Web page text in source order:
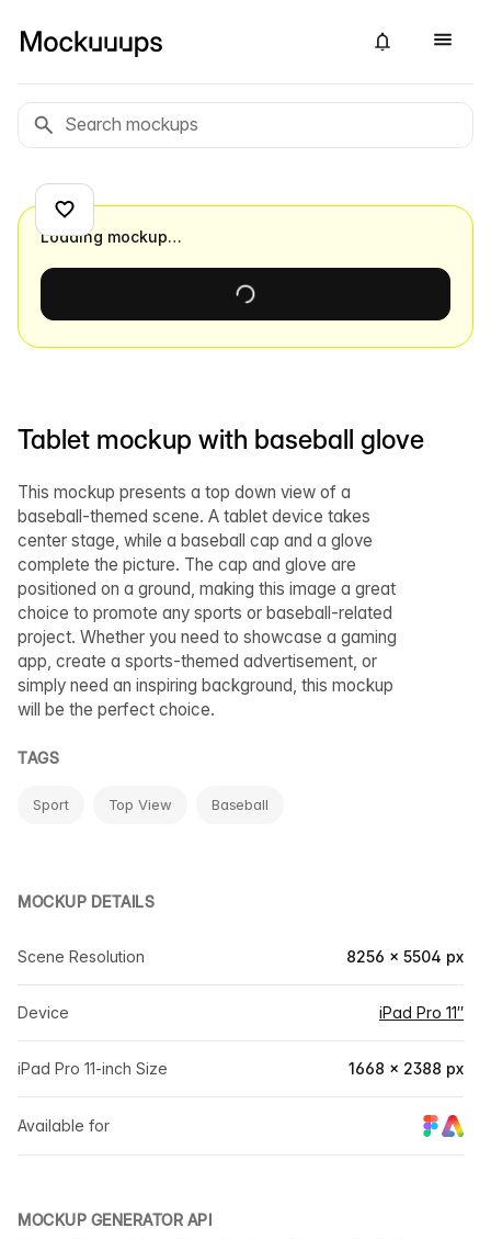
Tablet mockup with baseball glove
This mockup presents a top down view of a
baseball-themed scene. A tablet device takes
center stage, while a baseball cap and a glove
complete the picture. The cap and glove are
positioned on a ground, making this image a great
choice to promote any sports or baseball-related
project. Whether you need to showcase a gaming
app, create a sports-themed advertisement, or
simply need an inspiring background, this mockup
will be the perfect choice.
TAGS
Sport Top View Baseball
MOCKUP DETAILS
Scene Resolution 8256 × 5504 px
Device iPad Pro 11″
iPad Pro 11-inch Size 1668 × 2388 px
Available for
MOCKUP GENERATOR API
Loading mockup…